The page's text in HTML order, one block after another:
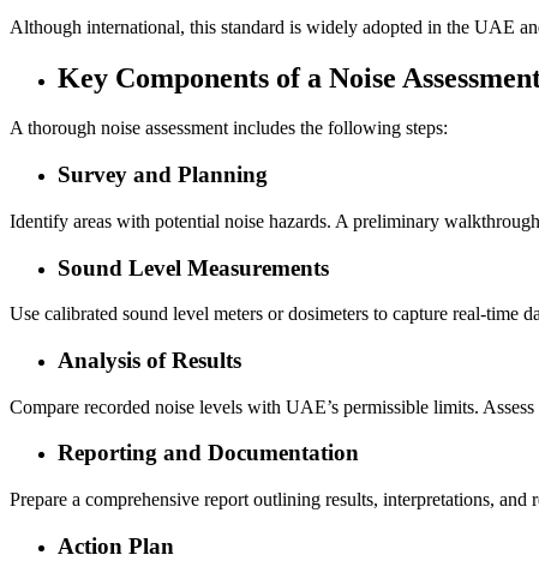
Although international, this standard is widely adopted in the UAE
Key Components of a Noise
A thorough noise assessment includes the following steps:
Survey and Planning
Identify areas with potential noise hazards. A preliminary
Sound Level Measurements
Use calibrated sound level meters or dosimeters to capture real-time
Analysis of Results
Compare recorded noise levels with UAE’s permissible limits.
Reporting and Documentation
Prepare a comprehensive report outlining results, interpretations,
Action Plan